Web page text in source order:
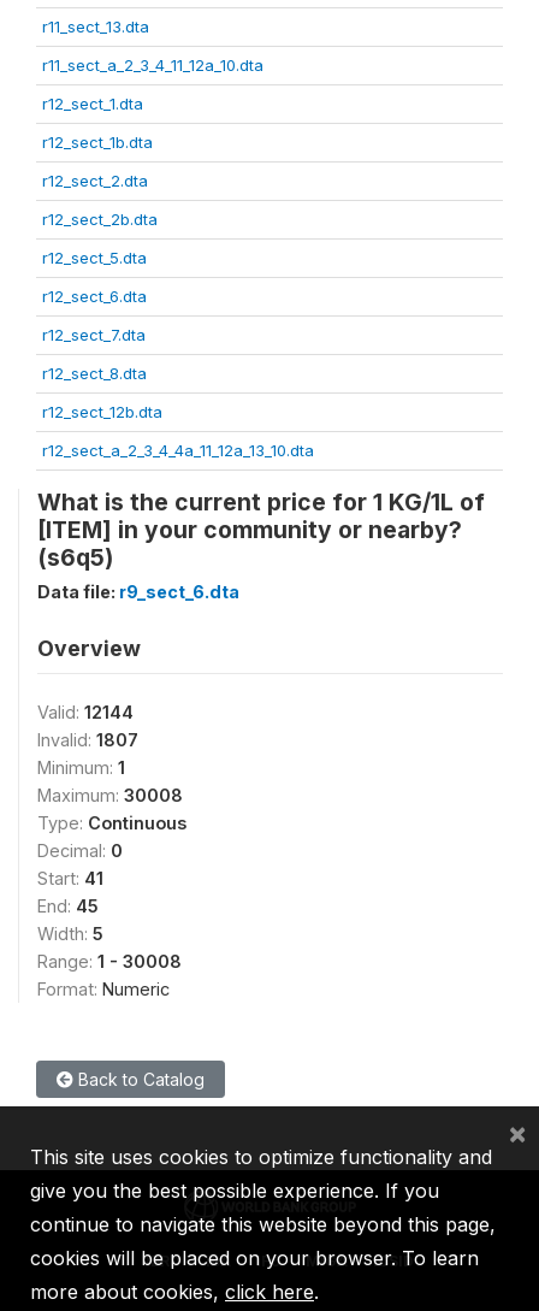
r11_sect_13.dta
r11_sect_a_2_3_4_11_12a_10.dta
r12_sect_1.dta
r12_sect_1b.dta
r12_sect_2.dta
r12_sect_2b.dta
r12_sect_5.dta
r12_sect_6.dta
r12_sect_7.dta
r12_sect_8.dta
r12_sect_12b.dta
r12_sect_a_2_3_4_4a_11_12a_13_10.dta
What is the current price for 1 KG/1L of
[ITEM] in your community or nearby?
(s6q5)
Data file: r9_sect_6.dta
Overview
Valid: 12144
Invalid: 1807
Minimum: 1
Maximum: 30008
Type: Continuous
Decimal: 0
Start: 41
End: 45
Width: 5
Range: 1 - 30008
Format: Numeric
Back to Catalog
IBRD IDA IFC MIGA ICSID
This site uses cookies to optimize functionality and
give you the best possible experience. If you
continue to navigate this website beyond this page,
cookies will be placed on your browser. To learn
more about cookies, click here.
×